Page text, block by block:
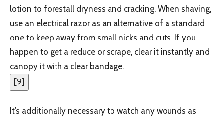
lotion to forestall dryness and cracking. When shaving,
use an electrical razor as an alternative of a standard
one to keep away from small nicks and cuts. If you
happen to get a reduce or scrape, clear it instantly and
canopy it with a clear bandage.
[9]
It’s additionally necessary to watch any wounds as